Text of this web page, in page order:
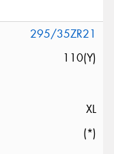
295/35ZR21
110(Y)
XL
(*)